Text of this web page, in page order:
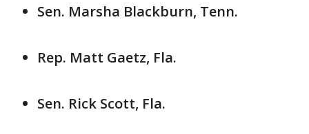
Sen. Marsha Blackburn, Tenn.
Rep. Matt Gaetz, Fla.
Sen. Rick Scott, Fla.